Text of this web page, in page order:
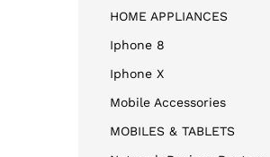
HOME APPLIANCES
Iphone 8
Iphone X
Mobile Accessories
MOBILES & TABLETS